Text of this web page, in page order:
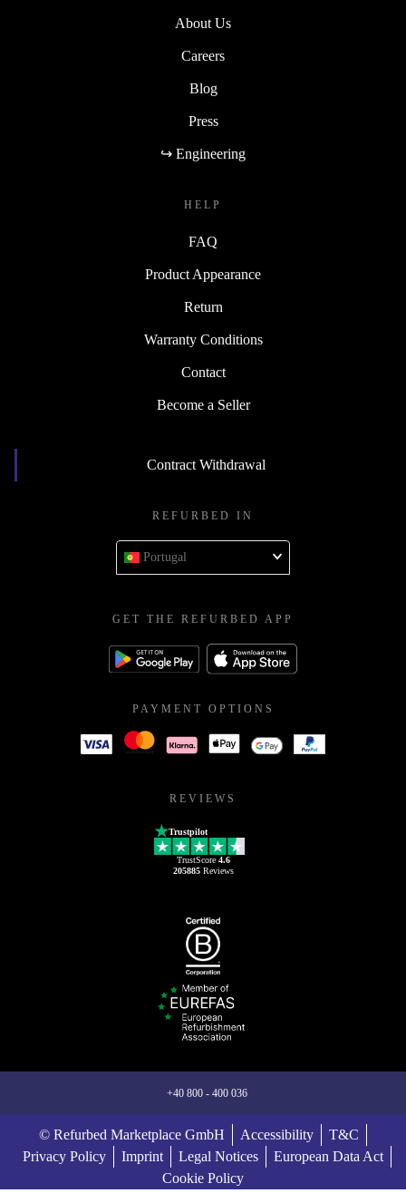
About Us
Careers
Blog
Press
↪ Engineering
HELP
FAQ
Product Appearance
Return
Warranty Conditions
Contact
Become a Seller
Contract Withdrawal
REFURBED IN
Portugal
GET THE REFURBED APP
PAYMENT OPTIONS
REVIEWS
Trustpilot
TrustScore 4.6
205885Reviews
+40 800 - 400 036
© Refurbed Marketplace GmbH Accessibility
T&C
Privacy Policy
Imprint Legal Notices
European Data Act
Cookie Policy